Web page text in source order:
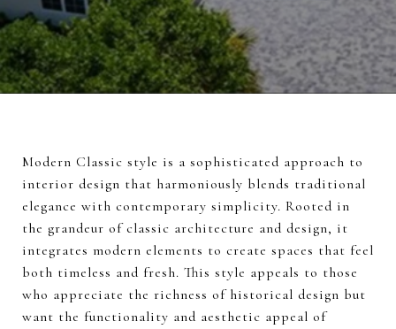
Modern Classic style is a sophisticated approach to
interior design that harmoniously blends traditional
elegance with contemporary simplicity. Rooted in
the grandeur of classic architecture and design, it
integrates modern elements to create spaces that feel
both timeless and fresh. This style appeals to those
who appreciate the richness of historical design but
want the functionality and aesthetic appeal of